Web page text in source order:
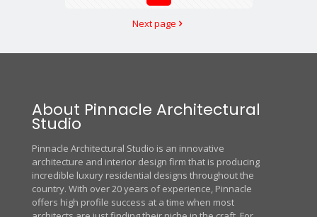
Next page
About Pinnacle Architectural
Studio
Pinnacle Architectural Studio is an innovative
architecture and interior design firm that is producing
incredible luxury residential designs throughout the
country. With over 20 years of experience, Pinnacle
offers high profile success at a time when most